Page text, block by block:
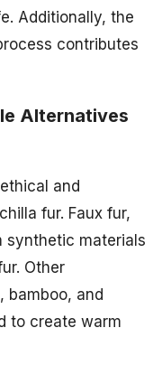
Additionally, the
contributes
Alternatives
and
fur. Faux fur,
synthetic materials
Other
bamboo, and
to create warm